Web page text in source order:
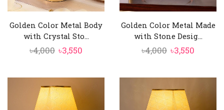
Golden Color Metal Body
with Crystal Sto...
৳4,000 Original
৳4,000.
৳3,550
Golden Color Metal Made
with Stone Desig...
৳4,000 Original
৳4,000.
৳3,550